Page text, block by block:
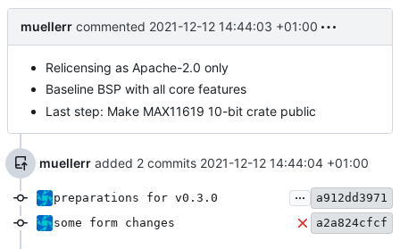
muellerr commented 2021-12-12 14:44:03 +01:00
Relicensing as Apache-2.0 only
Baseline BSP with all core features
Last step: Make MAX11619 10-bit crate public
muellerr added 2 commits 2021-12-12 14:44:04 +01:00
preparations for v0.3.0 ...
a912dd3971
some form changes
a2a824cfcf